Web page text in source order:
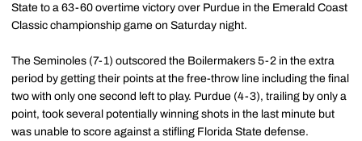
State to a 63-60 overtime victory over Purdue in the Emerald Coast
Classic championship game on Saturday night.
The Seminoles (7-1) outscored the Boilermakers 5-2 in the extra
period by getting their points at the free-throw line including the final
two with only one second left to play. Purdue (4-3), trailing by only a
point, took several potentially winning shots in the last minute but
was unable to score against a stifling Florida State defense.